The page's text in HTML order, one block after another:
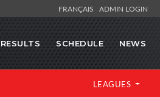
FRANÇAIS ADMIN LOGIN
RESULTS SCHEDULE NEWS
LEAGUES